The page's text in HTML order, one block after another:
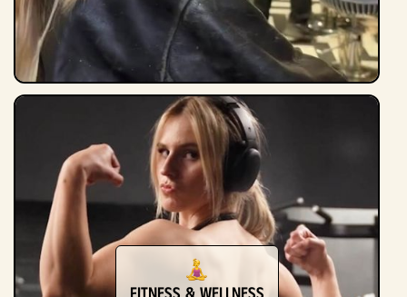
Fitness & Wellness